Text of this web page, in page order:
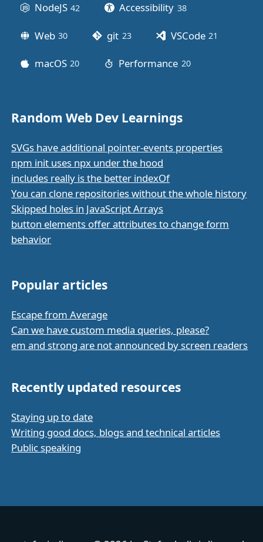
NodeJS 42 Accessibility 38posts
Web 30 git 23posts VSCode 21
macOS 20 Performance 20posts
Random Web Dev Learnings
SVGs have additional pointer-events properties
npm init uses npx under the hood
includes really is the better indexOf
You can clone repositories without the whole history
Skipped holes in JavaScript Arrays
button elements offer attributes to change form
behavior
Popular articles
Escape from Average
Can we have custom media queries, please?
em and strong are not announced by screen readers
Recently updated resources
Staying up to date
Writing good docs, blogs and technical articles
Public speaking